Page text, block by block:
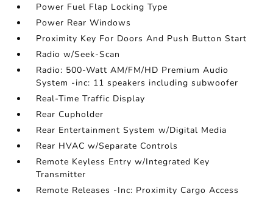
Power Fuel Flap Locking Type
Power Rear Windows
Proximity Key For Doors And Push Button Start
Radio w/Seek-Scan
Radio: 500-Watt AM/FM/HD Premium Audio
System -inc: 11 speakers including subwoofer
Real-Time Traffic Display
Rear Cupholder
Rear Entertainment System w/Digital Media
Rear HVAC w/Separate Controls
Remote Keyless Entry w/Integrated Key
Transmitter
Remote Releases -Inc: Proximity Cargo Access